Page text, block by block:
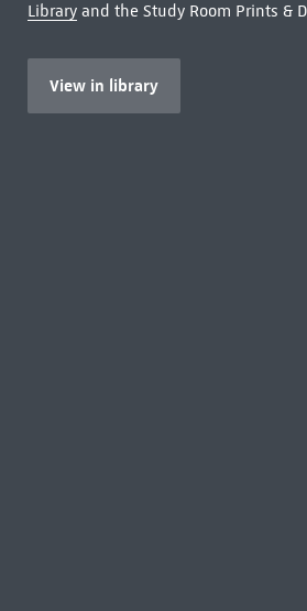
Libraryand the Study Room Prints &
View in library